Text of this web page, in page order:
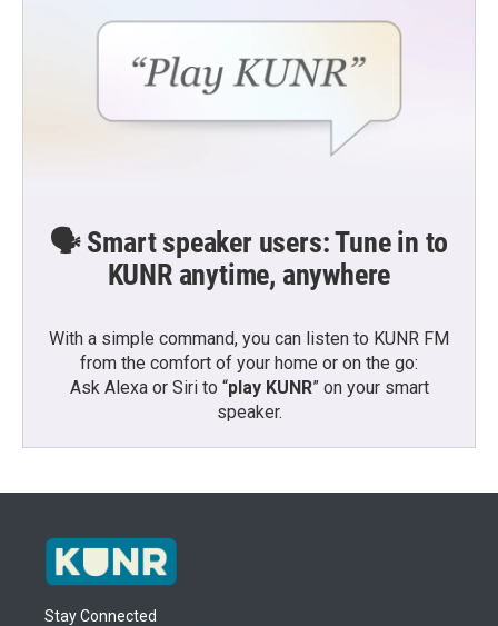
🗣️ Smart speaker users: Tune in to
KUNR anytime, anywhere
With a simple command, you can listen to KUNR FM
from the comfort of your home or on the go:
Ask Alexa or Siri to “play KUNR” on your smart
speaker.
Stay Connected